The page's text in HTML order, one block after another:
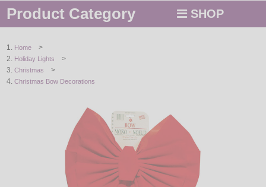
Product Category SHOP
STRING / ROPE LIGHTS
Home >
Holiday Lights >
Christmas >
Christmas Bow Decorations